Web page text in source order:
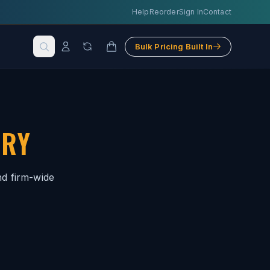
Help ReorderSign InContact
Bulk Pricing Built In
firm-wide